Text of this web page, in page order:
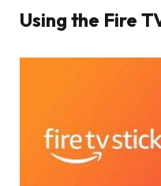
Using the Fire